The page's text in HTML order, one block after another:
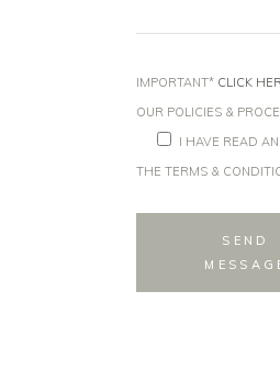
IMPORTANT* CLICK
OUR POLICIES &
I HAVE READ
THE TERMS &
SEND